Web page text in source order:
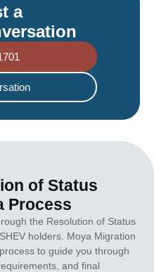
a
of Status
Process
the Resolution of Status
holders. Moya Migration
to guide you through
and final